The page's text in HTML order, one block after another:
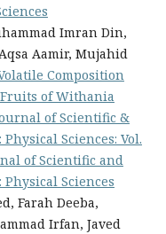
Imran Din,
Aamir, Mujahid
Composition
of Withania
of Scientific &
Sciences: Vol.
of Scientific and
Sciences
Farah Deeba,
Irfan, Javed